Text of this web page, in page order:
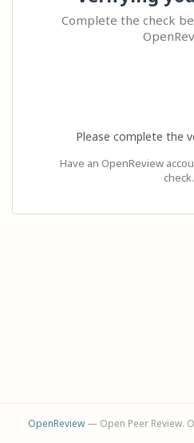
Complete the check
Please complete the
Have an OpenReview
check.
OpenReview— Open Peer Review.